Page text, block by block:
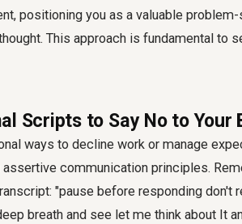
positioning you as a valuable
This approach is fundamental to
Scripts to Say No to Your
ways to decline work or manage
assertive communication principles.
"pause before responding
breath and see let me think about It